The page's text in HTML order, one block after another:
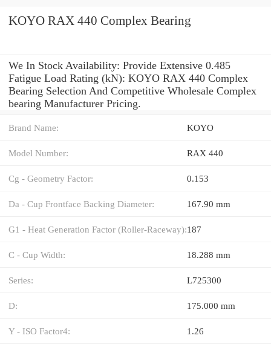
KOYO RAX 440 Complex Bearing
We In Stock Availability: Provide Extensive 0.485
Fatigue Load Rating (kN): KOYO RAX 440 Complex
Bearing Selection And Competitive Wholesale Complex
bearing Manufacturer Pricing.
Brand Name: KOYO
Model Number: RAX 440
Cg - Geometry Factor: 0.153
Da - Cup Frontface Backing Diameter: 167.90 mm
G1 - Heat Generation Factor (Roller-Raceway):187
C - Cup Width: 18.288 mm
Series: L725300
D: 175.000 mm
Y - ISO Factor4: 1.26